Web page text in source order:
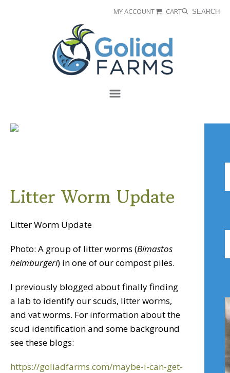
MY ACCOUNT CART SEARCH
Litter Worm Update
Litter Worm Update
Photo: A group of litter worms (Bimastos
heimburgeri) in one of our compost piles.
I previously blogged about finally finding
a lab to identify our scuds, litter worms,
and vat worms. For information about the
scud identification and some background
see these blogs:
https://goliadfarms.com/maybe-i-can-get-